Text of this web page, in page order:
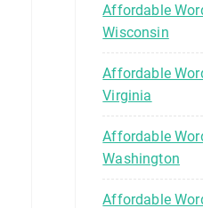
Affordable
Wisconsin
Affordable
Virginia
Affordable
Washington
Affordable